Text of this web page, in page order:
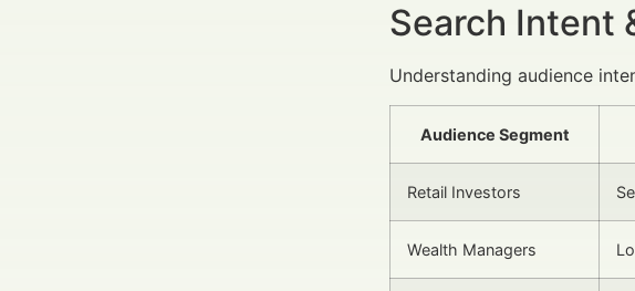
Search Intent
Understanding audience
Audience Segment
Retail Investors
Wealth Managers